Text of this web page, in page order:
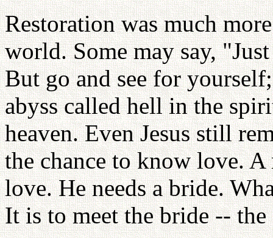
Restoration was much
world. Some may say,
But go and see for
abyss called hell in the
heaven. Even Jesus still
the chance to know love.
love. He needs a bride.
It is to meet the bride --